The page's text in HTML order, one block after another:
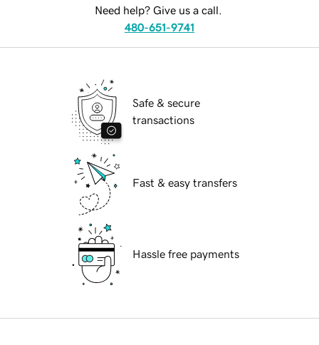
Need help? Give us a call.
480-651-9741
Safe & secure
transactions
Fast & easy transfers
Hassle free payments